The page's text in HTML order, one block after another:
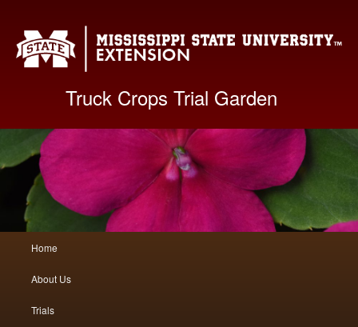
Truck Crops Trial Garden
Skip
to
primary
Skip
to
secondary
Home
About Us
Trials